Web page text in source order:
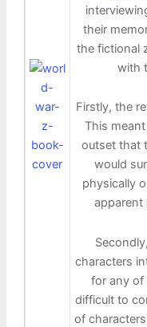
their
the fictional
with
Firstly, the
This
outset that
would
physically
apparent
characters
for any of
difficult to
of